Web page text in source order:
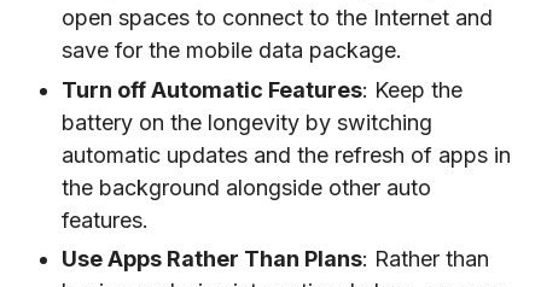
open spaces to connect to the Internet and
save for the mobile data package.
Turn off Automatic Features: Keep the
battery on the longevity by switching
automatic updates and the refresh of apps in
the background alongside other auto
features.
Use Apps Rather Than Plans: Rather than